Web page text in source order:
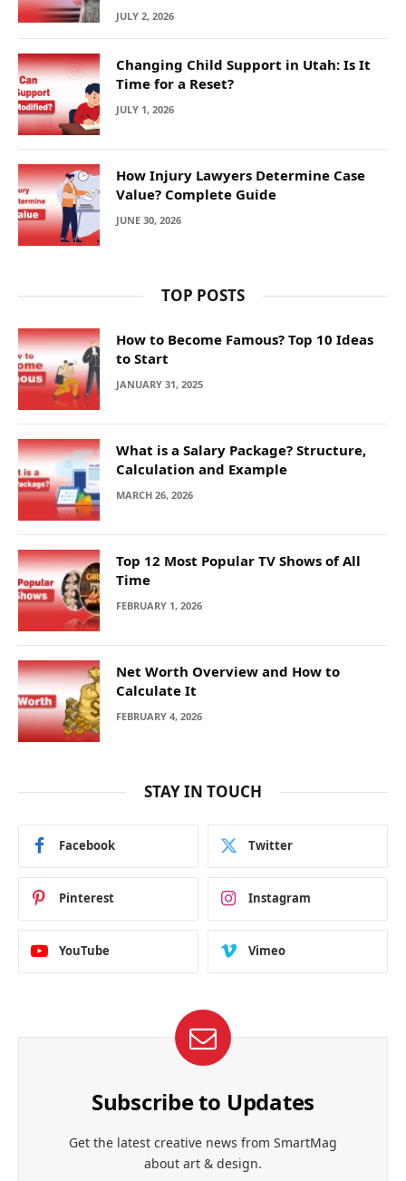
JULY 2, 2026
Changing Child Support in Utah: Is It
Time for a Reset?
JULY 1, 2026
How Injury Lawyers Determine Case
Value? Complete Guide
JUNE 30, 2026
TOP POSTS
How to Become Famous? Top 10 Ideas
to Start
JANUARY 31, 2025
What is a Salary Package? Structure,
Calculation and Example
MARCH 26, 2026
Top 12 Most Popular TV Shows of All
Time
FEBRUARY 1, 2026
Net Worth Overview and How to
Calculate It
FEBRUARY 4, 2026
STAY IN TOUCH
Facebook Twitter
Pinterest Instagram
YouTube Vimeo
Subscribe to Updates
Get the latest creative news from SmartMag
about art & design.